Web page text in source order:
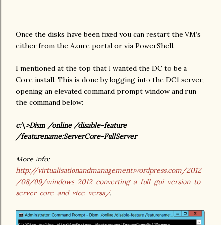
Once the disks have been fixed you can restart the VM’s
either from the Azure portal or via PowerShell.
I mentioned at the top that I wanted the DC to be a
Core install. This is done by logging into the DC1 server,
opening an elevated command prompt window and run
the command below:
c:\>Dism /online /disable-feature
/featurename:ServerCore-FullServer
More Info:
http://virtualisationandmanagement.wordpress.com/2012
/08/09/windows-2012-converting-a-full-gui-version-to-
server-core-and-vice-versa/.